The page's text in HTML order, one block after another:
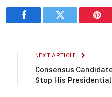
Facebook Twitter
NEXT ARTICLE
Consensus
Stop His Presidential